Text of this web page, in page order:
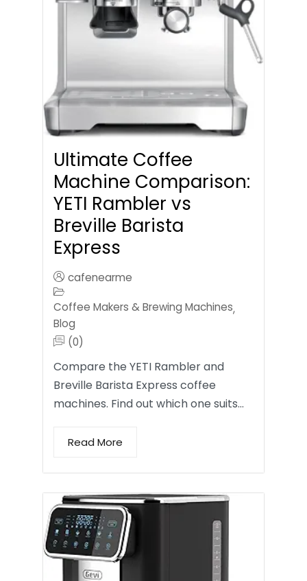
Ultimate Coffee
Machine Comparison:
YETI Rambler vs
Breville Barista
Express
cafenearme
Coffee Makers & Brewing Machines,
Blog
(0)
Compare the YETI Rambler and
Breville Barista Express coffee
machines. Find out which one suits…
Read More